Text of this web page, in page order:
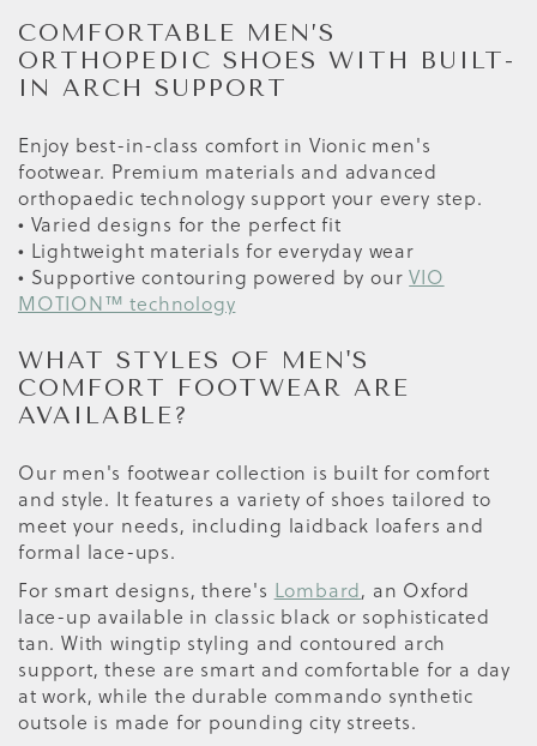
COMFORTABLE MEN’S
ORTHOPEDIC SHOES WITH BUILT-
IN ARCH SUPPORT
Enjoy best-in-class comfort in Vionic men's
footwear. Premium materials and advanced
orthopaedic technology support your every step.
• Varied designs for the perfect fit
• Lightweight materials for everyday wear
• Supportive contouring powered by ourVIO
MOTION™ technology
WHAT STYLES OF MEN'S
COMFORT FOOTWEAR ARE
AVAILABLE?
Our men's footwear collection is built for comfort
and style. It features a variety of shoes tailored to
meet your needs, including laidback loafers and
formal lace-ups.
For smart designs, there's Lombard, an Oxford
lace-up available in classic black or sophisticated
tan. With wingtip styling and contoured arch
support, these are smart and comfortable for a day
at work, while the durable commando synthetic
outsole is made for pounding city streets.